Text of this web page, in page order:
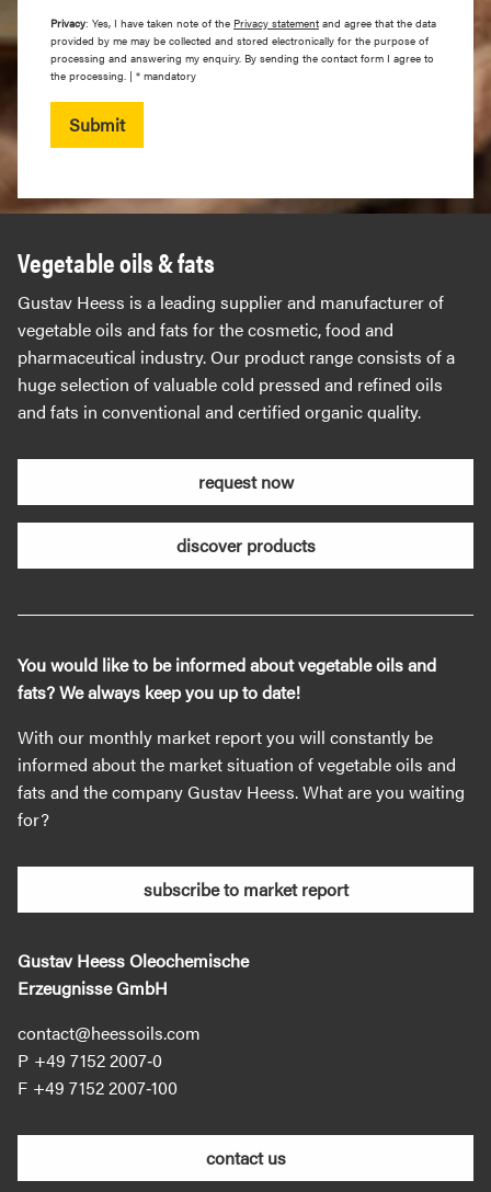
Privacy: Yes, I have taken note of the Privacy statement and agree that the data
provided by me may be collected and stored electronically for the purpose of
processing and answering my enquiry. By sending the contact form I agree to
the processing. | * mandatory
Submit
Vegetable oils & fats
Gustav Heess is a leading supplier and manufacturer of
vegetable oils and fats for the cosmetic, food and
pharmaceutical industry. Our product range consists of a
huge selection of valuable cold pressed and refined oils
and fats in conventional and certified organic quality.
request now
discover products
You would like to be informed about vegetable oils and
fats? We always keep you up to date!
With our monthly market report you will constantly be
informed about the market situation of vegetable oils and
fats and the company Gustav Heess. What are you waiting
for?
subscribe to market report
Gustav Heess Oleochemische
Erzeugnisse GmbH
contact@heessoils.com
+49 7152 2007‐0
+49 7152 2007‐100
contact us